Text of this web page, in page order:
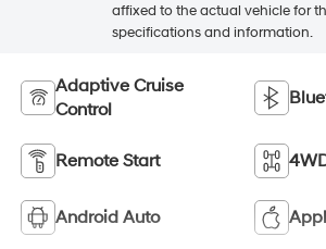
affixed to the actual vehicle for
specifications and information.
Adaptive Cruise
Control
Remote Start
Android Auto